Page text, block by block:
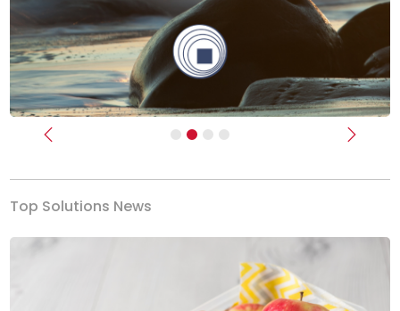
Previous Next
Top Solutions News